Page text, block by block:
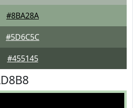
#8BA28A
#5D6C5C
#455145